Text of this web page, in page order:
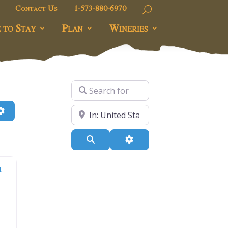
Contact Us 1-573-880-6970
to Stay Plan Wineries
Advanced Filters
Search for
Near
Advanced Filters